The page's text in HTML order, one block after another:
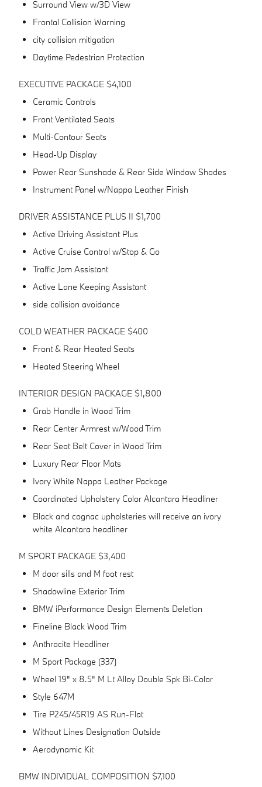
Surround View w/3D View
Frontal Collision Warning
city collision mitigation
Daytime Pedestrian Protection
EXECUTIVE PACKAGE $4,100
Ceramic Controls
Front Ventilated Seats
Multi-Contour Seats
Head-Up Display
Power Rear Sunshade & Rear Side Window Shades
Instrument Panel w/Nappa Leather Finish
DRIVER ASSISTANCE PLUS II $1,700
Active Driving Assistant Plus
Active Cruise Control w/Stop & Go
Traffic Jam Assistant
Active Lane Keeping Assistant
side collision avoidance
COLD WEATHER PACKAGE $400
Front & Rear Heated Seats
Heated Steering Wheel
INTERIOR DESIGN PACKAGE $1,800
Grab Handle in Wood Trim
Rear Center Armrest w/Wood Trim
Rear Seat Belt Cover in Wood Trim
Luxury Rear Floor Mats
Ivory White Nappa Leather Package
Coordinated Upholstery Color Alcantara Headliner
Black and cognac upholsteries will receive an ivory
white Alcantara headliner
M SPORT PACKAGE $3,400
M door sills and M foot rest
Shadowline Exterior Trim
BMW iPerformance Design Elements Deletion
Fineline Black Wood Trim
Anthracite Headliner
M Sport Package (337)
Wheel 19" x 8.5" M Lt Alloy Double Spk Bi-Color
Style 647M
Tire P245/45R19 AS Run-Flat
Without Lines Designation Outside
Aerodynamic Kit
BMW INDIVIDUAL COMPOSITION $7,100